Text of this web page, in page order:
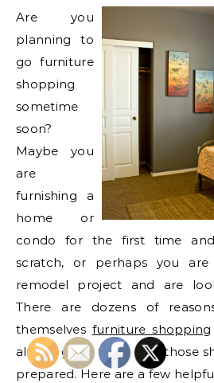
Are you
planning to
go furniture
shopping
sometime
soon?
Maybe you
are
furnishing a
home or
condo for the first time
scratch, or perhaps you
remodel project and are
There are dozens of
themselves furniture shopping
always good to go into those
prepared. Here are a few